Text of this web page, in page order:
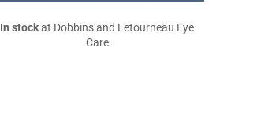
In stockat Dobbins and Letourneau Eye
Care